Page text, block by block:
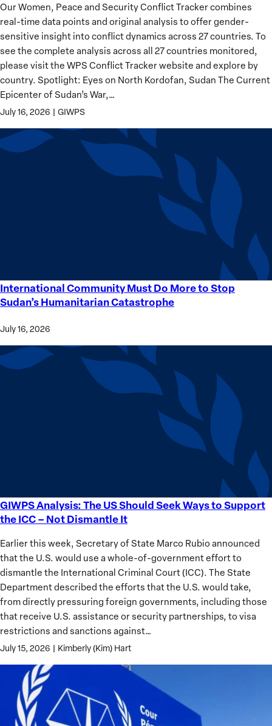
Our Women, Peace and Security Conflict Tracker combines
real-time data points and original analysis to offer gender-
sensitive insight into conflict dynamics across 27 countries. To
see the complete analysis across all 27 countries monitored,
please visit the WPS Conflict Tracker website and explore by
country. Spotlight: Eyes on North Kordofan, Sudan The Current
Epicenter of Sudan’s War,…
July 16, 2026 | GIWPS
Security
Conflict
Tracker:
July
Updates
International Community Must Do More to Stop
Sudan’s Humanitarian Catastrophe
July 16, 2026
International
Community
Do
More
GIWPS Analysis: The US Should Seek Ways to Support
the ICC – Not Dismantle It
Earlier this week, Secretary of State Marco Rubio announced
that the U.S. would use a whole-of-government effort to
dismantle the International Criminal Court (ICC). The State
Department described the efforts that the U.S. would take,
from directly pressuring foreign governments, including those
that receive U.S. assistance or security partnerships, to visa
restrictions and sanctions against…
July 15, 2026 | Kimberly (Kim) Hart
GIWPS
Analysis:
US
Should
Seek
Ways
to
Support
the
ICC
–
Dismantle